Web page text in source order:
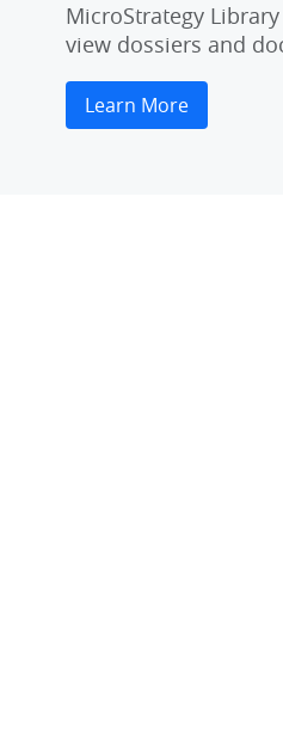
MicroStrategy
view dossiers and
Learn More